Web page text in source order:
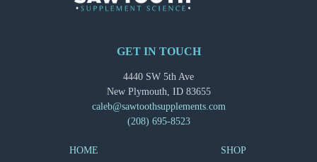
GET IN TOUCH
4440 SW 5th Ave
New Plymouth, ID 83655
caleb@sawtoothsupplements.com
(208) 695-8523
HOME SHOP